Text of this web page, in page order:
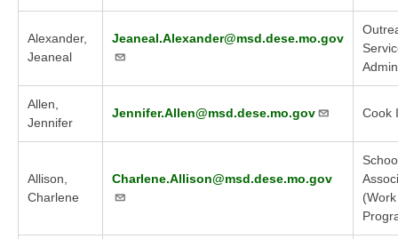
Alexander,
Jeaneal
Jeaneal.Alexander@msd.dese.mo.gov
Allen,
Jennifer
Jennifer.Allen@msd.dese.mo.gov Cook
Allison,
Charlene
Charlene.Allison@msd.dese.mo.gov